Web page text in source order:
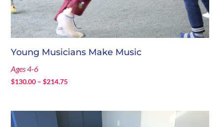
Young Musicians Make Music
Ages 4-6
$130.00 – $214.75Price